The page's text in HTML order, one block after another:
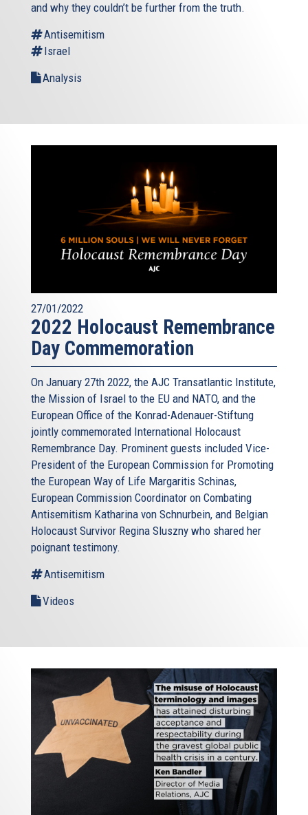
and why they couldn’t be further from the truth.
Antisemitism
Israel
Analysis
27/01/2022
2022 Holocaust Remembrance
Day Commemoration
On January 27th 2022, the AJC Transatlantic Institute,
the Mission of Israel to the EU and NATO, and the
European Office of the Konrad-Adenauer-Stiftung
jointly commemorated International Holocaust
Remembrance Day. Prominent guests included Vice-
President of the European Commission for Promoting
the European Way of Life Margaritis Schinas,
European Commission Coordinator on Combating
Antisemitism Katharina von Schnurbein, and Belgian
Holocaust Survivor Regina Sluszny who shared her
poignant testimony.
Antisemitism
Videos